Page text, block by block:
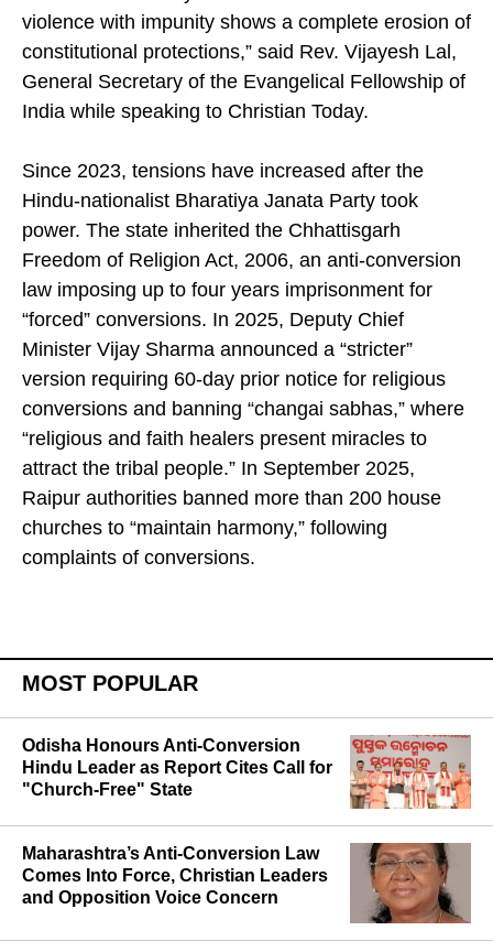
That democratically elected officials face such
violence with impunity shows a complete erosion of
constitutional protections,” said Rev. Vijayesh Lal,
General Secretary of the Evangelical Fellowship of
Since 2023, tensions have increased after the
Hindu-nationalist Bharatiya Janata Party took
power. The state inherited the Chhattisgarh
Freedom of Religion Act, 2006, an anti-conversion
law imposing up to four years imprisonment for
“forced” conversions. In 2025, Deputy Chief
Minister Vijay Sharma announced a “stricter”
version requiring 60-day prior notice for religious
conversions and banning “changai sabhas,” where
“religious and faith healers present miracles to
attract the tribal people.” In September 2025,
Raipur authorities banned more than 200 house
churches to “maintain harmony,” following
Odisha Honours Anti-Conversion
Hindu Leader as Report Cites Call for
Maharashtra’s Anti-Conversion Law
Comes Into Force, Christian Leaders